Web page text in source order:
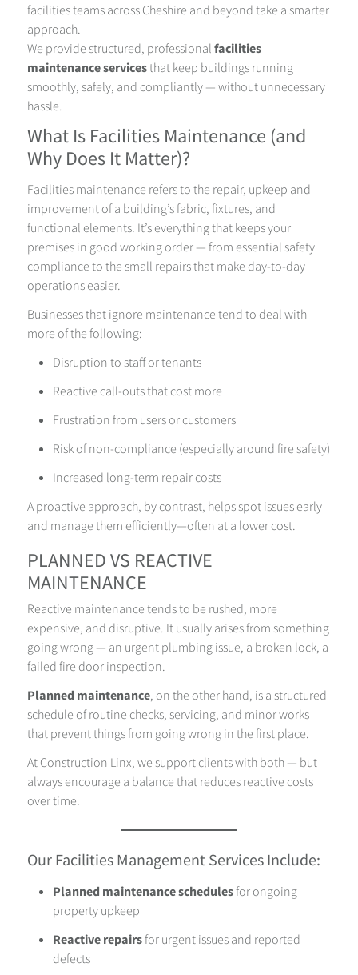
facilities teams across Cheshire and beyond take a smarter
approach.
We provide structured, professional facilities
maintenance servicesthat keep buildings running
smoothly, safely, and compliantly — without unnecessary
hassle.
What Is Facilities Maintenance (and
Why Does It Matter)?
Facilities maintenance refers to the repair, upkeep and
improvement of a building’s fabric, fixtures, and
functional elements. It’s everything that keeps your
premises in good working order — from essential safety
compliance to the small repairs that make day-to-day
operations easier.
Businesses that ignore maintenance tend to deal with
more of the following:
Disruption to staff or tenants
Reactive call-outs that cost more
Frustration from users or customers
Risk of non-compliance (especially around fire safety)
Increased long-term repair costs
A proactive approach, by contrast, helps spot issues early
and manage them efficiently—often at a lower cost.
PLANNED VS REACTIVE
MAINTENANCE
Reactive maintenance tends to be rushed, more
expensive, and disruptive. It usually arises from something
going wrong — an urgent plumbing issue, a broken lock, a
failed fire door inspection.
Planned maintenance, on the other hand, is a structured
schedule of routine checks, servicing, and minor works
that prevent things from going wrong in the first place.
At Construction Linx, we support clients with both — but
always encourage a balance that reduces reactive costs
over time.
Our Facilities Management Services Include:
Planned maintenance schedulesfor ongoing
property upkeep
Reactive repairsfor urgent issues and reported
defects